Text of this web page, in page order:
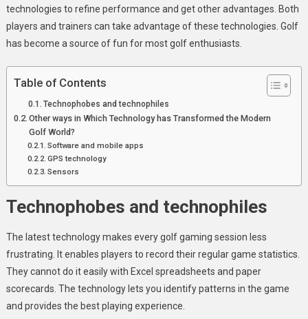
Technology
Play
Golf?
technologies to refine performance and get other advantages. Both
players and trainers can take advantage of these technologies. Golf
has become a source of fun for most golf enthusiasts.
Table of Contents
Technophobes and technophiles
Other ways in Which Technology has Transformed the Modern
Golf World?
Software and mobile apps
GPS technology
Sensors
Technophobes and technophiles
The latest technology makes every golf gaming session less
frustrating. It enables players to record their regular game statistics.
They cannot do it easily with Excel spreadsheets and paper
scorecards. The technology lets you identify patterns in the game
and provides the best playing experience.